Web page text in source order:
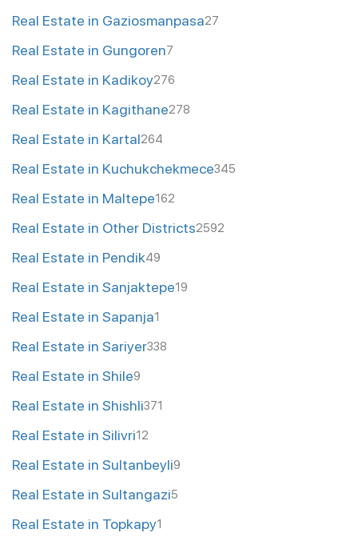
Real Estate in Gaziosmanpasa27
Real Estate in Gungoren7
Real Estate in Kadikoy276
Real Estate in Kagithane278
Real Estate in Kartal264
Real Estate in Kuchukchekmece345
Real Estate in Maltepe162
Real Estate in Other Districts2592
Real Estate in Pendik49
Real Estate in Sanjaktepe19
Real Estate in Sapanja1
Real Estate in Sariyer338
Real Estate in Shile9
Real Estate in Shishli371
Real Estate in Silivri12
Real Estate in Sultanbeyli9
Real Estate in Sultangazi5
Real Estate in Topkapy1